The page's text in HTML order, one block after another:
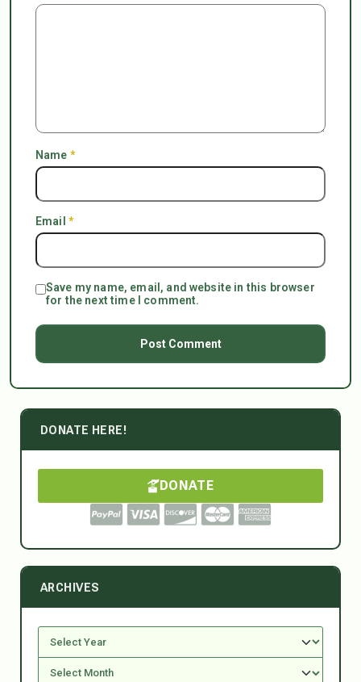
Name *
Email *
Save my name, email, and website in this browser
for the next time I comment.
DONATE HERE!
DONATE
ARCHIVES